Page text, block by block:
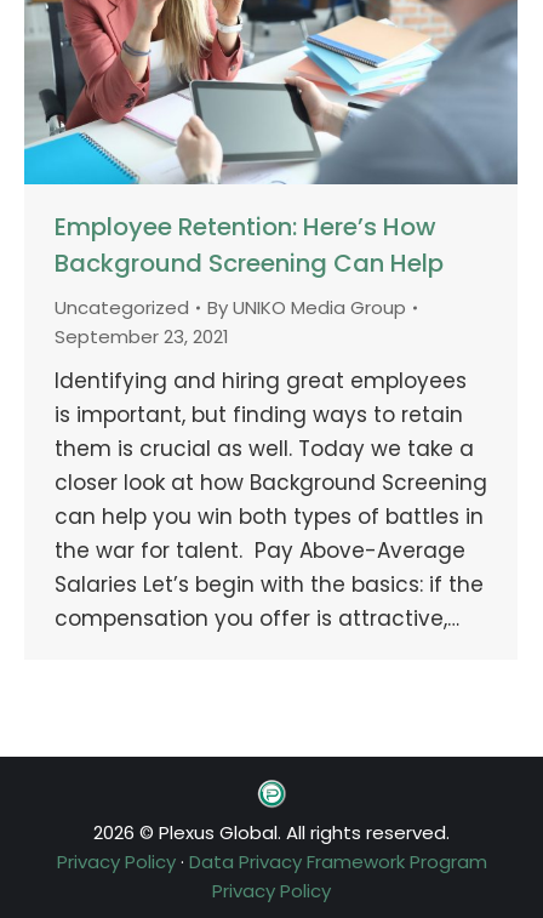
Employee Retention: Here’s How
Background Screening Can Help
Uncategorized ByUNIKO Media Group
September 23, 2021
Identifying and hiring great employees
is important, but finding ways to retain
them is crucial as well. Today we take a
closer look at how Background Screening
can help you win both types of battles in
the war for talent. Pay Above-Average
Salaries Let’s begin with the basics: if the
compensation you offer is attractive,…
2026 © Plexus Global. All rights reserved.
Privacy Policy· Data Privacy Framework Program
Privacy Policy